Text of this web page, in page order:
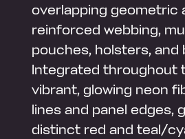
overlapping geometric
reinforced webbing,
pouches, holsters, and
Integrated throughout
vibrant, glowing neon
lines and panel edges,
distinct red and teal/